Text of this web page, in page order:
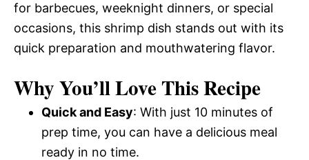
for barbecues, weeknight dinners, or special
occasions, this shrimp dish stands out with its
quick preparation and mouthwatering flavor.
Why You’ll Love This Recipe
Quick and Easy: With just 10 minutes of
prep time, you can have a delicious meal
ready in no time.